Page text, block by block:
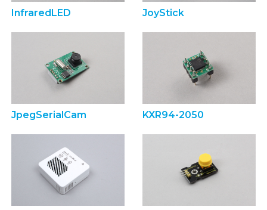
InfraredLED JoyStick
JpegSerialCam KXR94-2050